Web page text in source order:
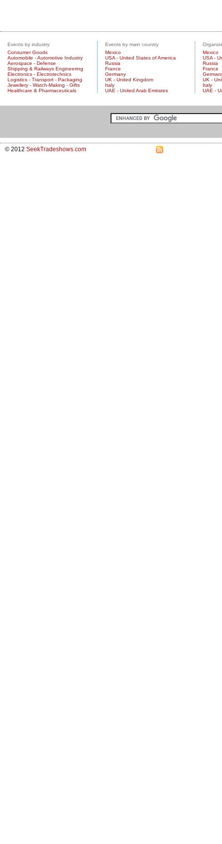
Events by industry
Consumer Goods
Automobile - Automotive Industry
Aerospace - Defense
Shipping & Railways Engineering
Electronics - Electrotechnics
Logistics - Transport - Packaging
Jewellery - Watch-Making - Gifts
Healthcare & Pharmaceuticals
Events by main country
Mexico
USA - United States of America
Russia
France
Germany
UK - United Kingdom
Italy
UAE - United Arab Emirates
Mexico
USA -
Russia
France
UK -
Italy
UAE -
© 2012 SeekTradeshows.com